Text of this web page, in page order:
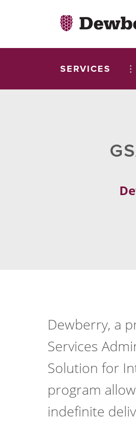
SERVICES
Dewberry, a
Services
Solution for
program
indefinite